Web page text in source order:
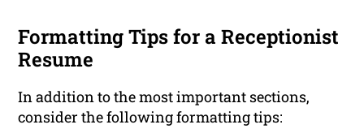
Formatting Tips for a Receptionist
Resume
In addition to the most important sections,
consider the following formatting tips: